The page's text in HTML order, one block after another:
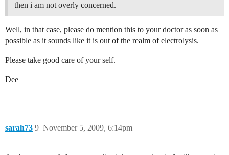
then i am not overly concerned.
Well, in that case, please do mention this to your doctor as soon as
possible as it sounds like it is out of the realm of electrolysis.
Please take good care of your self.
Dee
sarah73 November 5, 2009, 6:14pm
9